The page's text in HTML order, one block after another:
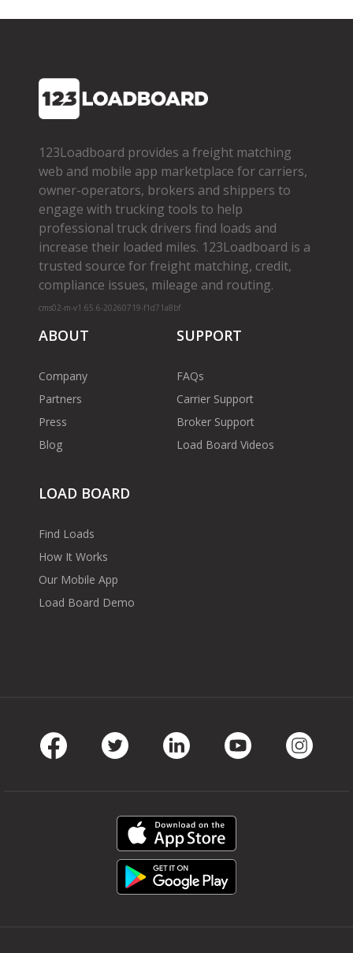
123Loadboard provides a freight matching
web and mobile app marketplace for carriers,
owner­-operators, brokers and shippers to
engage with trucking tools to help
professional truck drivers find loads and
increase their loaded miles. 123Loadboard is a
trusted source for freight matching, credit,
compliance issues, mileage and routing.
cms02-m-v1.65.6-20260719-f1d71a8bf
ABOUT
Company
Partners
Press
Blog
SUPPORT
FAQs
Carrier Support
Broker Support
Load Board Videos
LOAD BOARD
Find Loads
How It Works
Our Mobile App
Load Board Demo